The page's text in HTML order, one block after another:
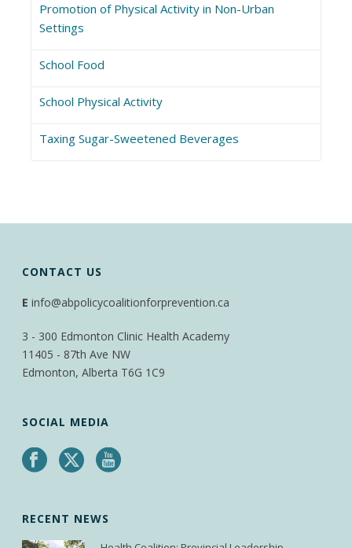
Promotion of Physical Activity in Non-Urban
Settings
School Food
School Physical Activity
Taxing Sugar-Sweetened Beverages
CONTACT US
E info@abpolicycoalitionforprevention.ca
3 - 300 Edmonton Clinic Health Academy
11405 - 87th Ave NW
Edmonton, Alberta T6G 1C9
SOCIAL MEDIA
RECENT NEWS